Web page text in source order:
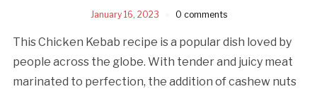
January 16, 2023 0 comments
This Chicken Kebab recipe is a popular dish loved by
people across the globe. With tender and juicy meat
marinated to perfection, the addition of cashew nuts